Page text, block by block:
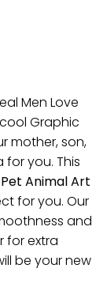
Men Love
Graphic
mother, son,
for you. This
Animal Art
for you. Our
and
for extra
be your new